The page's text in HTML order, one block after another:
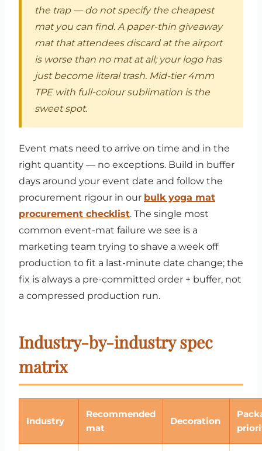
the trap — do not specify the cheapest
mat you can find. A paper-thin giveaway
mat that attendees discard at the airport
is worse than no mat at all; your logo has
just become literal trash. Mid-tier 4mm
TPE with full-colour sublimation is the
sweet spot.
Event mats need to arrive on time and in the
right quantity — no exceptions. Build in buffer
days around your event date and follow the
procurement rigour in our bulk yoga mat
procurement checklist. The single most
common event-mat failure we see is a
marketing team trying to shave a week off
production to fit a last-minute date change; the
fix is always a pre-committed order + buffer, not
a compressed production run.
Industry-by-industry spec
matrix
Industry
Recommended
mat
Decoration